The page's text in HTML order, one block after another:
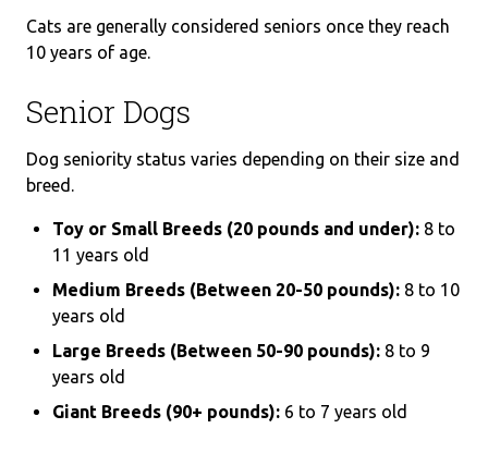
Cats are generally considered seniors once they reach
10 years of age.
Senior Dogs
Dog seniority status varies depending on their size and
breed.
Toy or Small Breeds (20 pounds and under): 8 to
11 years old
Medium Breeds (Between 20-50 pounds): 8 to 10
years old
Large Breeds (Between 50-90 pounds): 8 to 9
years old
Giant Breeds (90+ pounds): 6 to 7 years old